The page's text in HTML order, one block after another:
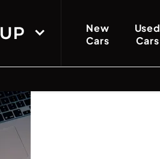
New
Cars
Used
Cars